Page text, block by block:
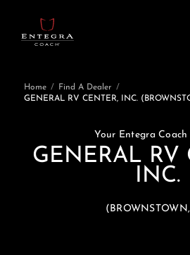
Home / Find A Dealer /
GENERAL RV CENTER, INC.
Your Entegra
GENERAL RV
INC.